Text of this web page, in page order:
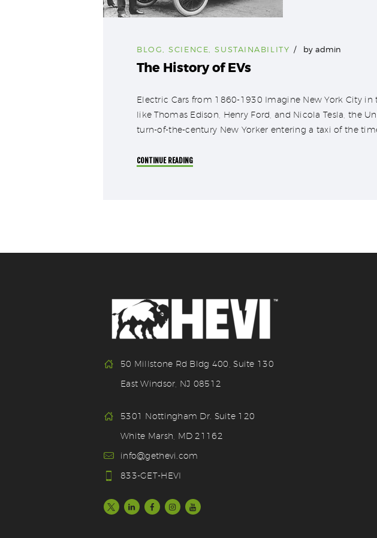
BLOG ,SCIENCE ,SUSTAINABILITY by admin
The History of EVs
Electric Cars from 1860-1930 Imagine New York City
like Thomas Edison, Henry Ford, and Nicola Tesla, the
turn-of-the-century New Yorker entering a taxi of the
CONTINUE READING
50 Millstone Rd Bldg 400, Suite 130
East Windsor, NJ 08512
5301 Nottingham Dr. Suite 120
White Marsh, MD 21162
info@gethevi.com
833-GET-HEVI